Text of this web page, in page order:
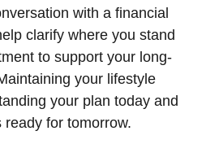
with a financial
clarify where you stand
to support your long-
your lifestyle
your plan today and
ready for tomorrow.